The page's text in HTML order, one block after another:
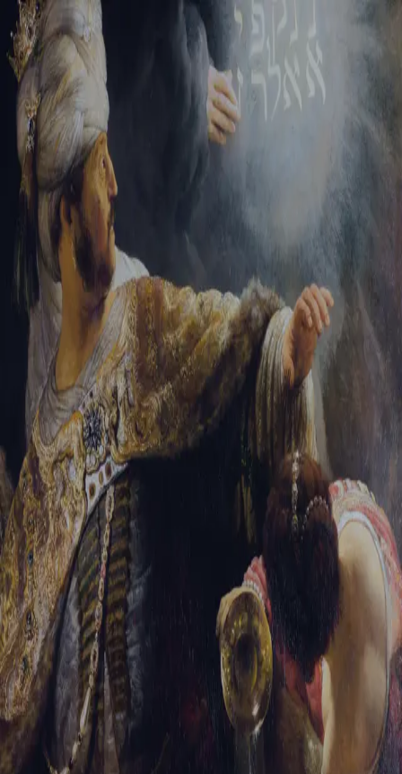
Tikvah Ideas All-Access
Create your account
First Name
Last Name
Email Address
Password
Create your account
Already have an account? Sign In